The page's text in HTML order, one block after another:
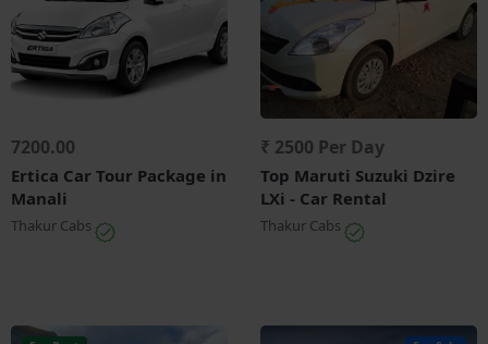
7200.00
Ertica Car Tour Package in
Manali
Thakur Cabs
₹ 2500 Per Day
Top Maruti Suzuki Dzire
LXi - Car Rental
Thakur Cabs